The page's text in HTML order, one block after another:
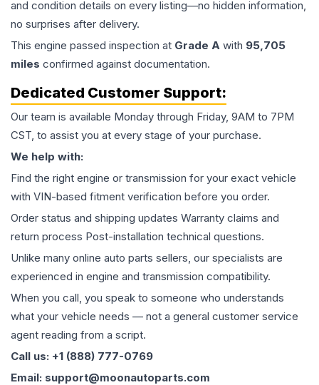
and condition details on every listing—no hidden information,
no surprises after delivery.
This engine passed inspection at Grade A with 95,705
miles confirmed against documentation.
Dedicated Customer Support:
Our team is available Monday through Friday, 9AM to 7PM
CST, to assist you at every stage of your purchase.
We help with:
Find the right engine or transmission for your exact vehicle
with VIN-based fitment verification before you order.
Order status and shipping updates Warranty claims and
return process Post-installation technical questions.
Unlike many online auto parts sellers, our specialists are
experienced in engine and transmission compatibility.
When you call, you speak to someone who understands
what your vehicle needs — not a general customer service
agent reading from a script.
Call us: +1 (888) 777-0769
Email: support@moonautoparts.com